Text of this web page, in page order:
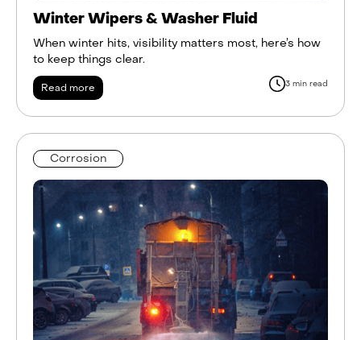
Winter Wipers & Washer Fluid
When winter hits, visibility matters most, here’s how
to keep things clear.
Read more 3 min read
Corrosion